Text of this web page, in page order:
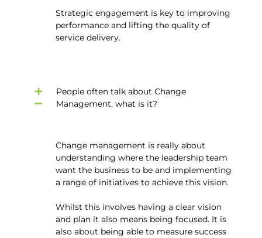
Strategic engagement is key to improving
performance and lifting the quality of
service delivery.
People often talk about Change
Management, what is it?
Change management is really about
understanding where the leadership team
want the business to be and implementing
a range of initiatives to achieve this vision.
Whilst this involves having a clear vision
and plan it also means being focused. It is
also about being able to measure success